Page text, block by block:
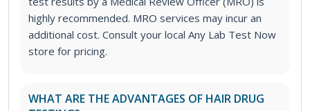
highly recommended. MRO services may incur an
additional cost. Consult your local Any Lab Test Now
store for pricing.
WHAT ARE THE ADVANTAGES OF HAIR DRUG